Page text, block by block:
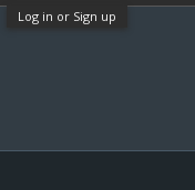
Log in or Sign up